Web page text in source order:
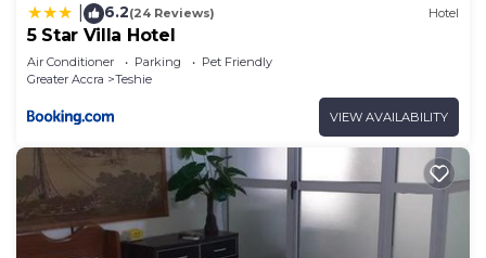
6.2(24 Reviews) Hotel
5 Star Villa Hotel
Air Conditioner Parking
Pet Friendly
Greater Accra
Teshie
VIEW AVAILABILITY